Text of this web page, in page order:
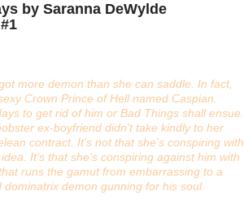
by Saranna DeWylde
more demon than she can saddle. In fact,
Crown Prince of Hell named Caspian.
to get rid of him or Bad Things shall ensue.
ex-boyfriend didn't take kindly to her
contract. It's not that she's conspiring with
It's that she's conspiring against him with
runs the gamut from embarrassing to a
demon gunning for his soul.